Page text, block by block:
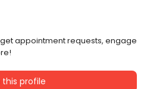
appointment requests, engage
profile